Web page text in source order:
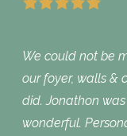
We could not be
our foyer, walls &
did. Jonathon
wonderful.